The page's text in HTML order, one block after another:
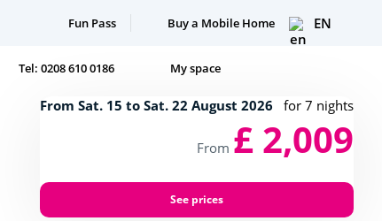
Fun Pass Buy a Mobile Home EN
Tel: 0208 610 0186 My space
From Sat. 15 to Sat. 22 August 2026 for 7 nights
From £ 2,009
See prices